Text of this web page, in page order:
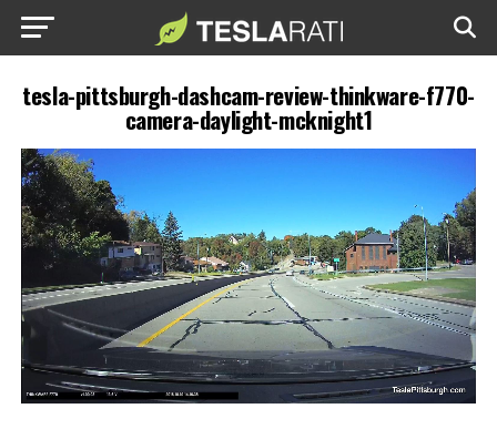
tesla-pittsburgh-dashcam-review-thinkware-f770-
camera-daylight-mcknight1